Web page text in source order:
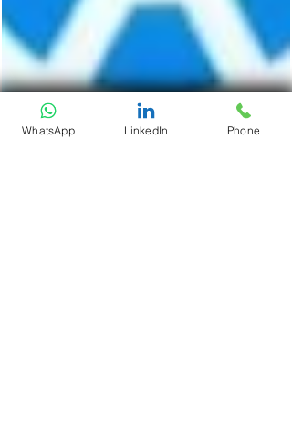
WhatsApp LinkedIn Phone